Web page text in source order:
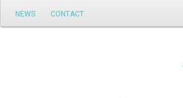
to
NEWS CONTACT